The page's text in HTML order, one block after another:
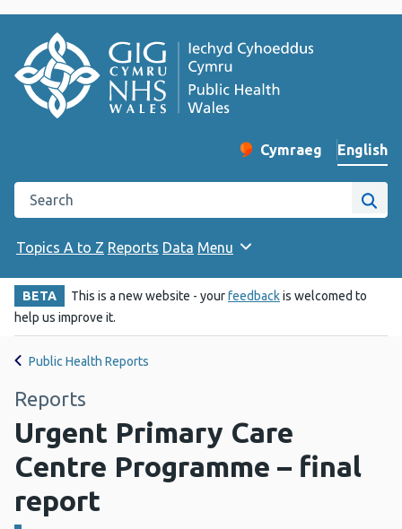
Change website
Cymraeg
– Newid yr iaith ir
English
Search the Public Health Wales website
Site
Topics A to Z Reports Data Menu
BETA This is a new website - yourfeedbackis welcomed to
help us improve it.
Public Health Reports
Reports
Urgent Primary Care
Centre Programme – final
report